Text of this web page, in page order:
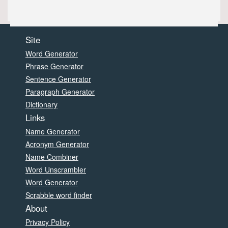
Site
Word Generator
Phrase Generator
Sentence Generator
Paragraph Generator
Dictionary
Links
Name Generator
Acronym Generator
Name Combiner
Word Unscrambler
Word Generator
Scrabble word finder
About
Privacy Policy